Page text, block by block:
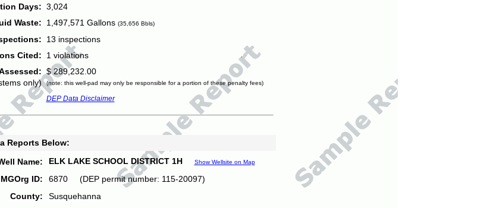
Days: 3,024
Waste:
1,497,571 Gallons (35,656 Bbls)
13 inspections
Cited:
1 violations
only)
$ 289,232.00
(note: this well-pad may only be responsible for a portion of these penalty fees)
DEP Data Disclaimer
Reports Below:
Name:
ELK LAKE SCHOOL DISTRICT 1H Show Wellsite on Map
MGOrg ID:
6870 (DEP permit number: 115-20097)
County:
Susquehanna